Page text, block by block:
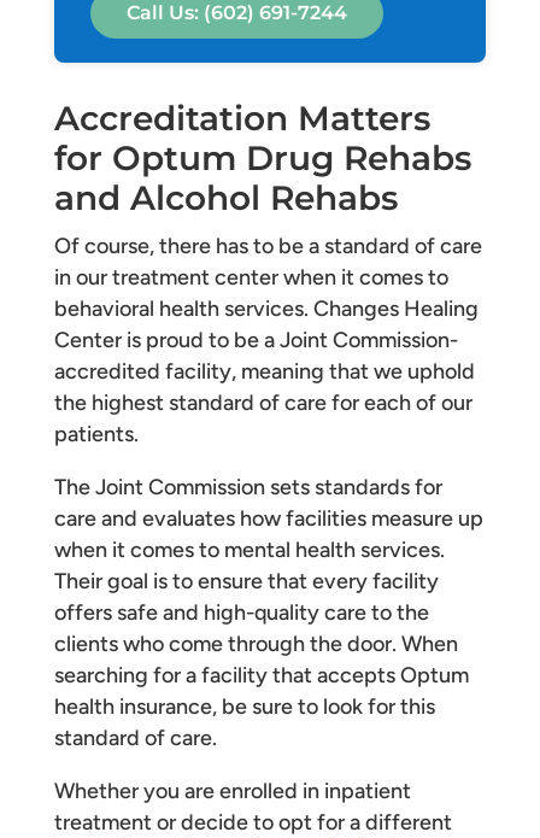
Call Us: (602) 691-7244
Accreditation Matters
for Optum Drug Rehabs
and Alcohol Rehabs
Of course, there has to be a standard of care
in our treatment center when it comes to
behavioral health services. Changes Healing
Center is proud to be a Joint Commission-
accredited facility, meaning that we uphold
the highest standard of care for each of our
patients.
The Joint Commission sets standards for
care and evaluates how facilities measure up
when it comes to mental health services.
Their goal is to ensure that every facility
offers safe and high-quality care to the
clients who come through the door. When
searching for a facility that accepts Optum
health insurance, be sure to look for this
standard of care.
Whether you are enrolled in inpatient
treatment or decide to opt for a different